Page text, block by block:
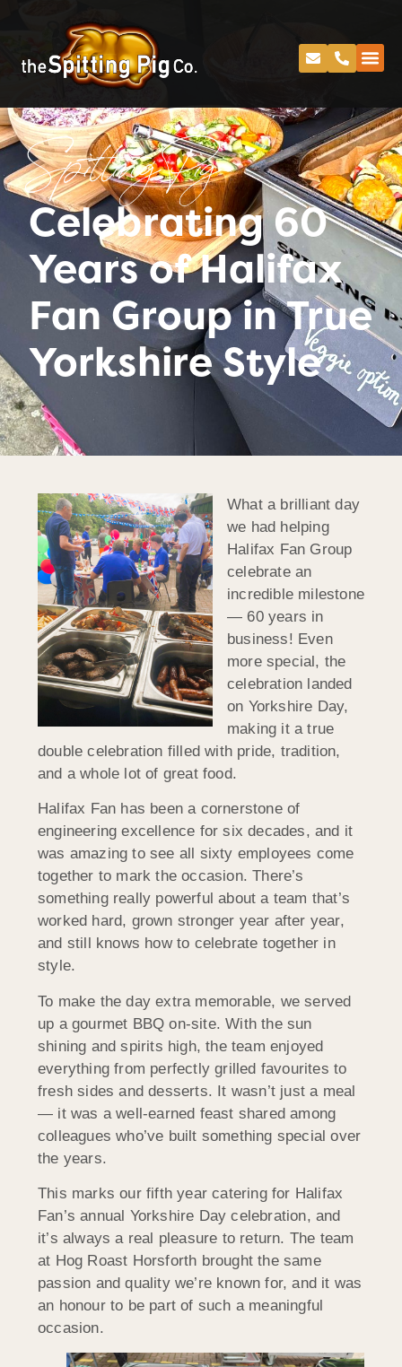
Spitting Pig
Celebrating 60
Years of Halifax
Fan Group in True
Yorkshire Style
What a brilliant day
we had helping
Halifax Fan Group
celebrate an
incredible milestone
— 60 years in
business! Even
more special, the
celebration landed
on Yorkshire Day,
making it a true
double celebration filled with pride, tradition,
and a whole lot of great food.
Halifax Fan has been a cornerstone of
engineering excellence for six decades, and it
was amazing to see all sixty employees come
together to mark the occasion. There’s
something really powerful about a team that’s
worked hard, grown stronger year after year,
and still knows how to celebrate together in
style.
To make the day extra memorable, we served
up a gourmet BBQ on-site. With the sun
shining and spirits high, the team enjoyed
everything from perfectly grilled favourites to
fresh sides and desserts. It wasn’t just a meal
— it was a well-earned feast shared among
colleagues who’ve built something special over
the years.
This marks our fifth year catering for Halifax
Fan’s annual Yorkshire Day celebration, and
it’s always a real pleasure to return. The team
at Hog Roast Horsforth brought the same
passion and quality we’re known for, and it was
an honour to be part of such a meaningful
occasion.